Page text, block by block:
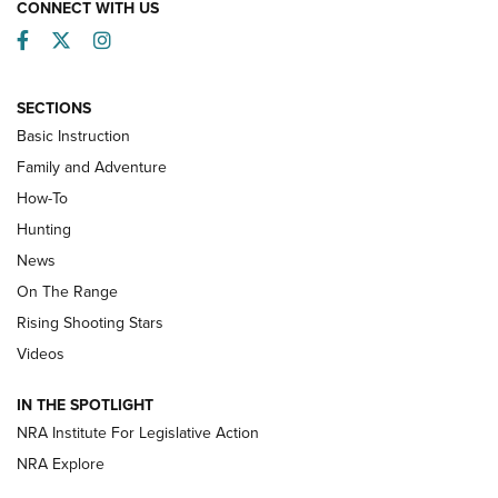
Turkey Decoys All Season Long | An
Official Journal Of The NRA
TIPS
Tips & Techniques: “Right & Wrong” Drill | An Official
Journal Of The NRA
Shotshells: Interpreting the Numbers on the Box | NRA
CONNECT WITH US
Facebook
TwitterInstagram
SECTIONS
Basic Instruction
Family and Adventure
How-To
Hunting
News
On The Range
Rising Shooting Stars
Videos
IN THE SPOTLIGHT
NRA Institute For Legislative Action
NRA Explore